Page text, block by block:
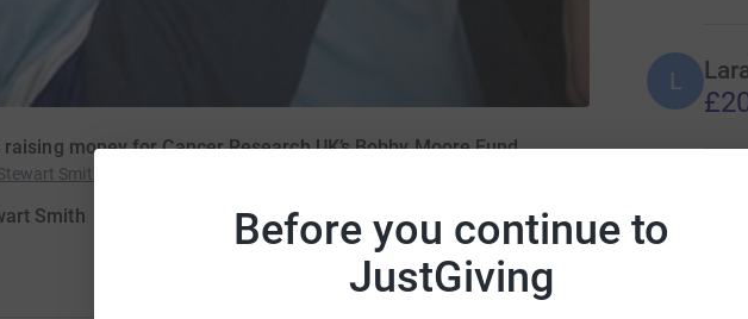
Before you continue to
JustGiving
money for Cancer Research UK’s Bobby Moore Fund
Smith
Smith
L